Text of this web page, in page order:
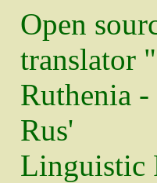
Open
translator
Ruthenia
Rus'
Linguistic